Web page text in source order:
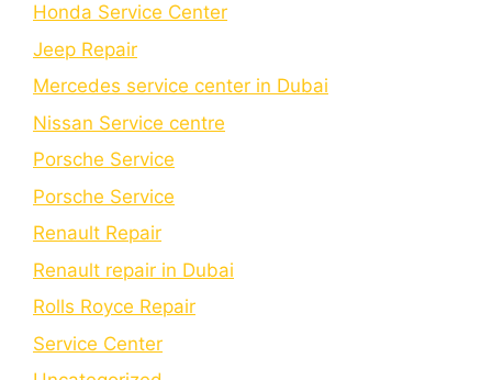
Honda Service Center
Jeep Repair
Mercedes service center in Dubai
Nissan Service centre
Porsche Service
Porschе Sеrvicе
Renault Repair
Renault repair in Dubai
Rolls Royce Repair
Service Center